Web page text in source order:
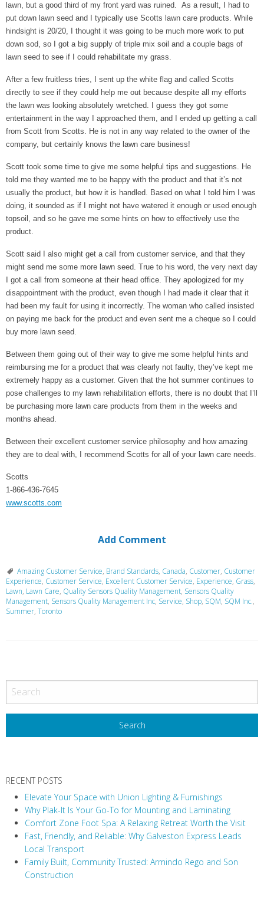
lawn, but a good third of my front yard was ruined. As a result, I had to
put down lawn seed and I typically use Scotts lawn care products. While
hindsight is 20/20, I thought it was going to be much more work to put
down sod, so I got a big supply of triple mix soil and a couple bags of
lawn seed to see if I could rehabilitate my grass.
After a few fruitless tries, I sent up the white flag and called Scotts
directly to see if they could help me out because despite all my efforts
the lawn was looking absolutely wretched. I guess they got some
entertainment in the way I approached them, and I ended up getting a call
from Scott from Scotts. He is not in any way related to the owner of the
company, but certainly knows the lawn care business!
Scott took some time to give me some helpful tips and suggestions. He
told me they wanted me to be happy with the product and that it’s not
usually the product, but how it is handled. Based on what I told him I was
doing, it sounded as if I might not have watered it enough or used enough
topsoil, and so he gave me some hints on how to effectively use the
product.
Scott said I also might get a call from customer service, and that they
might send me some more lawn seed. True to his word, the very next day
I got a call from someone at their head office. They apologized for my
disappointment with the product, even though I had made it clear that it
had been my fault for using it incorrectly. The woman who called insisted
on paying me back for the product and even sent me a cheque so I could
buy more lawn seed.
Between them going out of their way to give me some helpful hints and
reimbursing me for a product that was clearly not faulty, they’ve kept me
extremely happy as a customer. Given that the hot summer continues to
pose challenges to my lawn rehabilitation efforts, there is no doubt that I’ll
be purchasing more lawn care products from them in the weeks and
months ahead.
Between their excellent customer service philosophy and how amazing
they are to deal with, I recommend Scotts for all of your lawn care needs.
Scotts
1-866-436-7645
www.scotts.com
Add Comment
Amazing Customer Service, Brand Standards, Canada, Customer, Customer
Experience, Customer Service, Excellent Customer Service, Experience, Grass,
Lawn, Lawn Care, Quality Sensors Quality Management, Sensors Quality
Management, Sensors Quality Management Inc, Service, Shop, SQM, SQM Inc.,
Summer, Toronto
o
s
t
N
iRECENT POSTS
Elevate Your Space with Union Lighting & Furnishings
Why Plak-It Is Your Go-To for Mounting and Laminating
Comfort Zone Foot Spa: A Relaxing Retreat Worth the Visit
Fast, Friendly, and Reliable: Why Galveston Express Leads
Local Transport
Family Built, Community Trusted: Armindo Rego and Son
Construction